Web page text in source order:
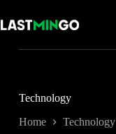
to
content
Technology
Home Technology